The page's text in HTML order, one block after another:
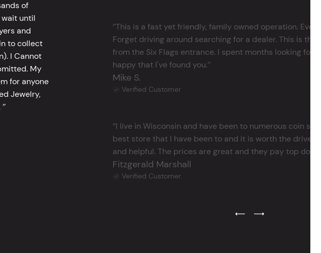
of
wait until
and
to collect
I Cannot
My
for anyone
Jewelry,
‘’This is a fast yet friendly, family owned operation.
Forget driving around searching for a dealer. This is
from the Six Flags entrance. I spent months looking for
happy that I've found you.’’
Mike S.
Verified Customer
‘’I live in Wisconsin and have been to numerous coin
best store that I have been to and it is worth the drive
and helpful. The prices are great and they pay top dollar
Fitzgerald Marshall
Verified Customer
Previous Testimonial Slide
Next Testimonial